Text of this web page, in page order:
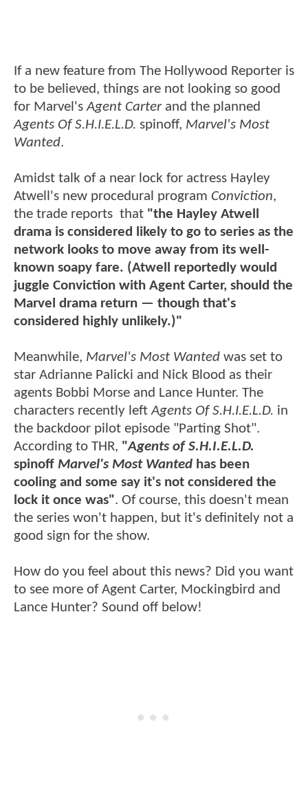
If a new feature from The Hollywood Reporter is
to be believed, things are not looking so good
for Marvel'sAgent Carterand the planned
Agents Of S.H.I.E.L.D. spinoff, Marvel's Most
Wanted.
Amidst talk of a near lock for actress Hayley
Atwell's new procedural program Conviction,
the trade reports that "the Hayley Atwell
drama is considered likely to go to series as the
network looks to move away from its well-
known soapy fare. (Atwell reportedly would
juggle Conviction with Agent Carter, should the
Marvel drama return — though that's
considered highly unlikely.)"
Meanwhile, Marvel's Most Wanted was set to
star Adrianne Palicki and Nick Blood as their
agents Bobbi Morse and Lance Hunter. The
characters recently leftAgents Of S.H.I.E.L.D. in
the backdoor pilot episode "Parting Shot".
According to THR, "Agents of S.H.I.E.L.D.
spinoff Marvel's Most Wanted has been
cooling and some say it's not considered the
lock it once was". Of course, this doesn't mean
the series won't happen, but it's definitely not a
good sign for the show.
How do you feel about this news? Did you want
to see more of Agent Carter, Mockingbird and
Lance Hunter? Sound off below!